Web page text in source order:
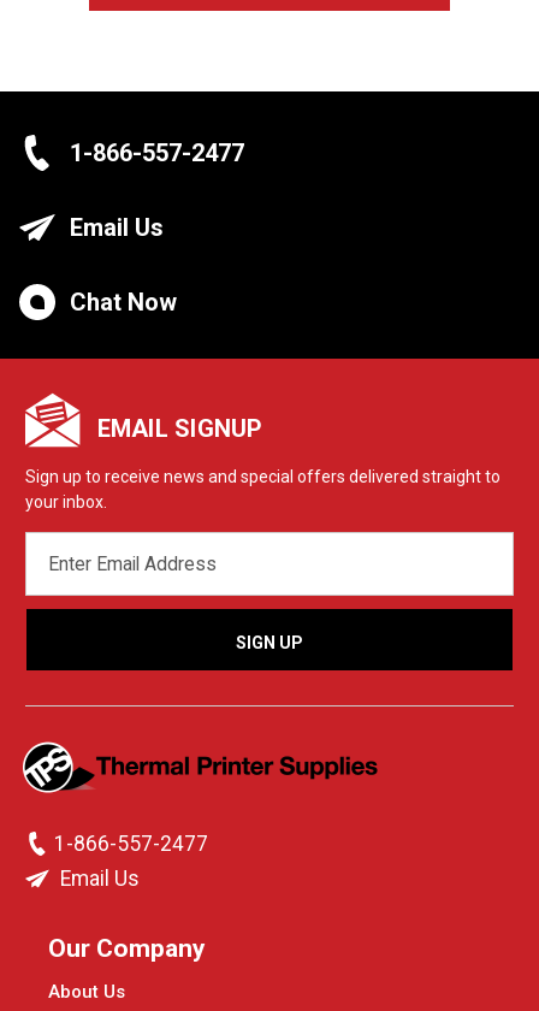
1-866-557-2477
Email Us
Chat Now
EMAIL SIGNUP
Sign up to receive news and special offers delivered straight to
your inbox.
ADDRESS
1-866-557-2477
Email Us
Our Company
About Us